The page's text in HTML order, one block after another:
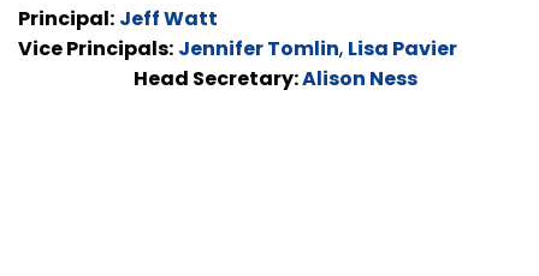
Principal: Jeff Watt
Vice Principals: Jennifer Tomlin, Lisa Pavier
Head Secretary:Alison Ness